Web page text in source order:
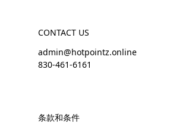
CONTACT US
admin@hotpointz.online
830-461-6161
条款和条件